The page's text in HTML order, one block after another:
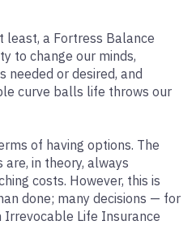
least, a Fortress Balance
to change our minds,
needed or desired, and
curve balls life throws our
of having options. The
are, in theory, always
costs. However, this is
done; many decisions — for
Life Insurance